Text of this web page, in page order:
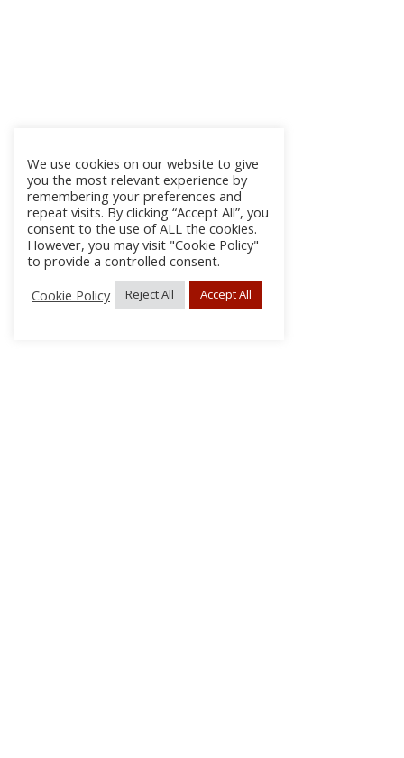
We use cookies on our website to give
you the most relevant experience by
remembering your preferences and
repeat visits. By clicking “Accept All”, you
consent to the use of ALL the cookies.
However, you may visit "Cookie Policy"
to provide a controlled consent.
Cookie Policy
Reject All Accept All